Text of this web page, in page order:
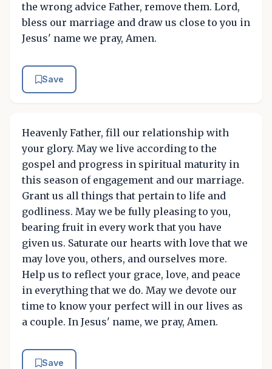
the wrong advice Father, remove them. Lord,
bless our marriage and draw us close to you in
Jesus' name we pray, Amen.
Save
Heavenly Father, fill our relationship with
your glory. May we live according to the
gospel and progress in spiritual maturity in
this season of engagement and our marriage.
Grant us all things that pertain to life and
godliness. May we be fully pleasing to you,
bearing fruit in every work that you have
given us. Saturate our hearts with love that we
may love you, others, and ourselves more.
Help us to reflect your grace, love, and peace
in everything that we do. May we devote our
time to know your perfect will in our lives as
a couple. In Jesus' name, we pray, Amen.
Save